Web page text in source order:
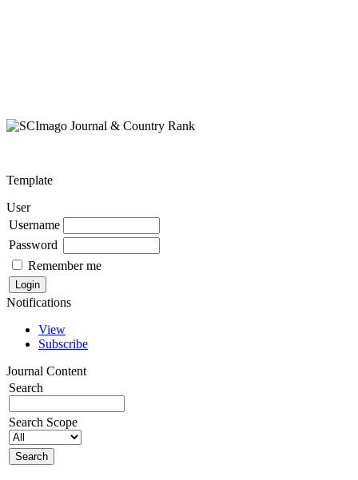
Template
User
Username
Password
Remember me
Notifications
View
Subscribe
Journal Content
Search
Search Scope